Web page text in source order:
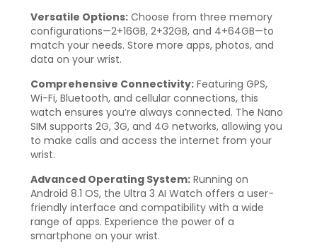
Versatile Options: Choose from three memory
configurations—2+16GB, 2+32GB, and 4+64GB—to
match your needs. Store more apps, photos, and
data on your wrist.
Comprehensive Connectivity: Featuring GPS,
Wi-Fi, Bluetooth, and cellular connections, this
watch ensures you’re always connected. The Nano
SIM supports 2G, 3G, and 4G networks, allowing you
to make calls and access the internet from your
wrist.
Advanced Operating System: Running on
Android 8.1 OS, the Ultra 3 AI Watch offers a user-
friendly interface and compatibility with a wide
range of apps. Experience the power of a
smartphone on your wrist.